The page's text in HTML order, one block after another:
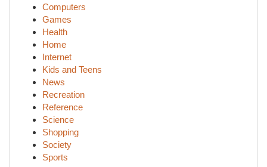
Computers
Games
Health
Home
Internet
Kids and Teens
News
Recreation
Reference
Science
Shopping
Society
Sports